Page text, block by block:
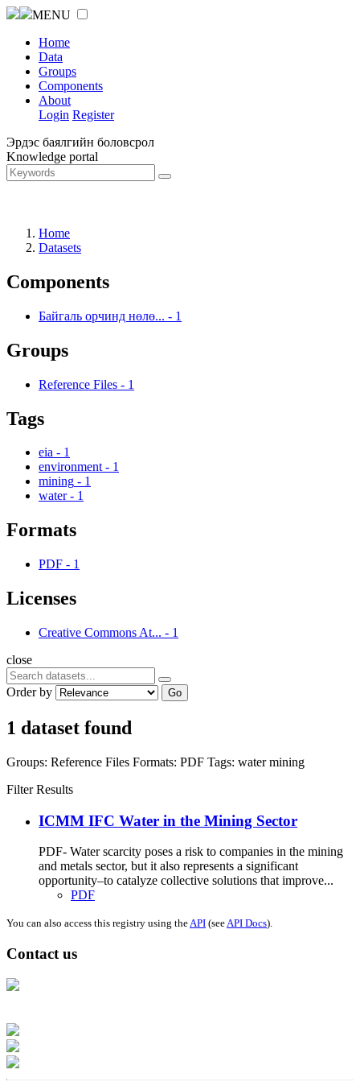
MENU
Home
Data
Groups
Components
About
Login Register
Эрдэс баялгийн боловсрол
Knowledge portal
Home
Datasets
Components
Байгаль орчинд нөлө... - 1
Groups
Reference Files - 1
Tags
eia - 1
environment - 1
mining - 1
water - 1
Formats
PDF - 1
Licenses
Creative Commons At... - 1
close
Order by Go
1 dataset found
Groups: Reference Files Formats: PDF Tags: watermining
Filter Results
ICMM IFC Water in the Mining Sector
PDF- Water scarcity poses a risk to companies in the mining
and metals sector, but it also represents a significant
opportunity–to catalyze collective solutions that improve...
PDF
You can also access this registry using theAPI (seeAPI Docs).
Contact us